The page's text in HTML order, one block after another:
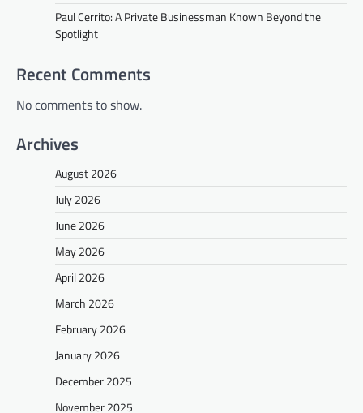
Paul Cerrito: A Private Businessman Known Beyond the
Spotlight
Recent Comments
No comments to show.
Archives
August 2026
July 2026
June 2026
May 2026
April 2026
March 2026
February 2026
January 2026
December 2025
November 2025